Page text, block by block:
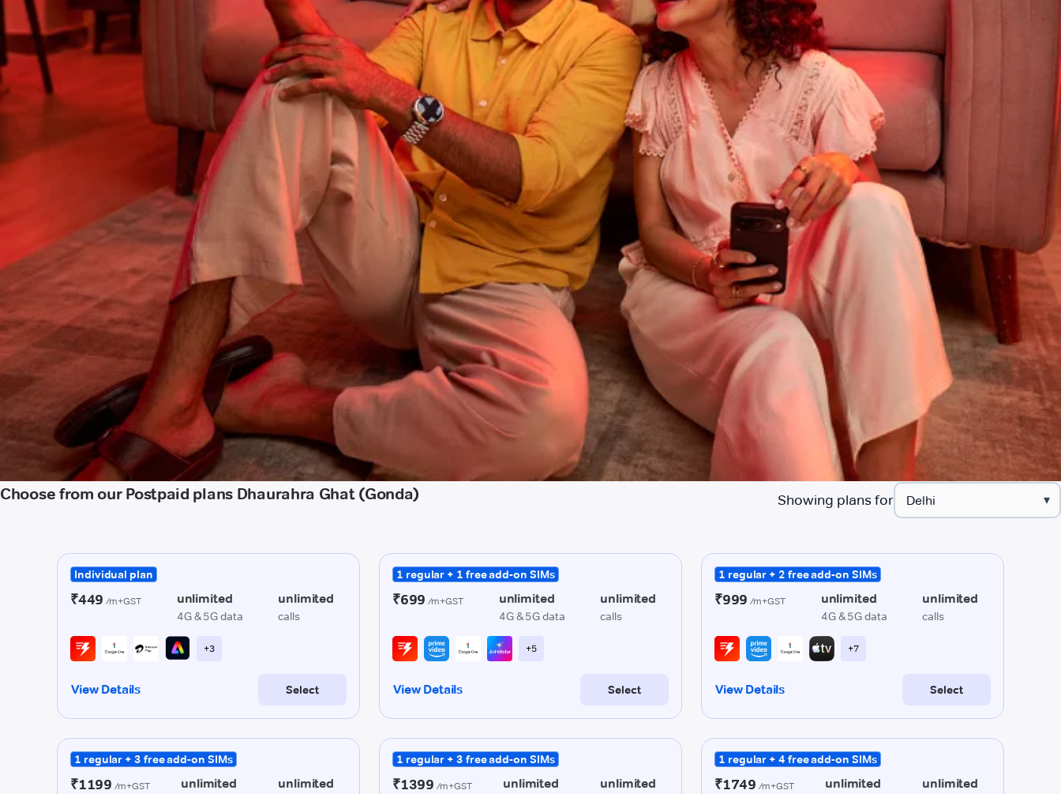
Choose from our Postpaid plans Dhaurahra Ghat (Gonda) Showing plans for ▾